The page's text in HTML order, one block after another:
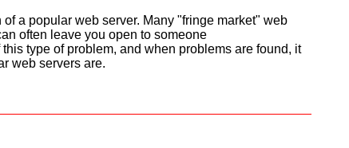
a popular web server. Many "fringe market" web
often leave you open to someone
type of problem, and when problems are found, it
web servers are.